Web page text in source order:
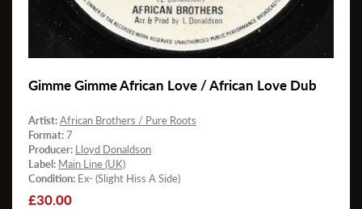
Gimme Gimme African Love / African Love Dub
Artist:African Brothers / Pure Roots
Format:7
Producer: Lloyd Donaldson
Label: Main Line (UK)
Condition: Ex- (Slight Hiss A Side)
Regular
£30.00